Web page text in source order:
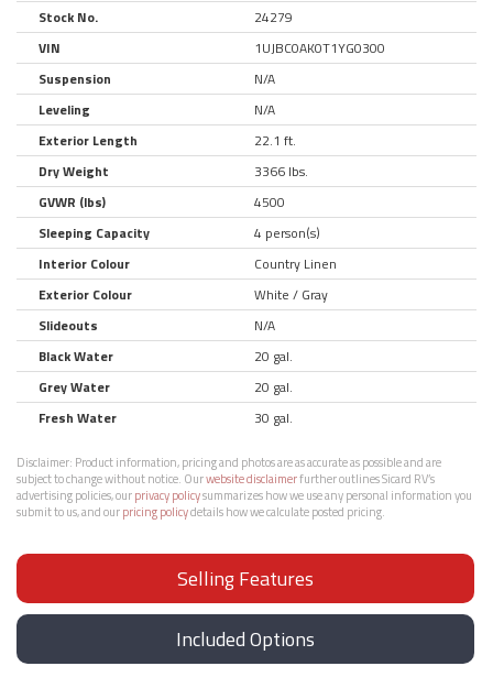
Stock No.
24279
VIN
1UJBC0AK0T1YG0300
Suspension
N/A
Leveling
N/A
Exterior Length
22.1 ft.
Dry Weight
3366 lbs.
GVWR (lbs)
4500
Sleeping Capacity
4 person(s)
Interior Colour
Country Linen
Exterior Colour
White / Gray
Slideouts
N/A
Black Water
20 gal.
Grey Water
20 gal.
Fresh Water
30 gal.
Disclaimer: Product information, pricing and photos are as accurate as possible and are
subject to change without notice. Ourwebsite disclaimerfurther outlines Sicard RV’s
advertising policies, ourprivacy policysummarizes how we use any personal information you
submit to us, and ourpricing policydetails how we calculate posted pricing.
Selling Features
Included Options